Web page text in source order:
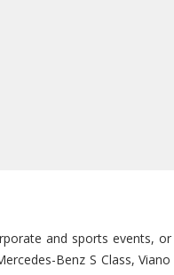
and sports events,
Benz S Class,